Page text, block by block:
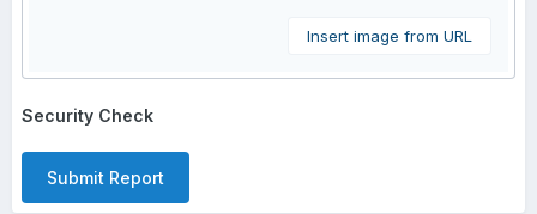
Insert image from URL
Security Check
Submit Report